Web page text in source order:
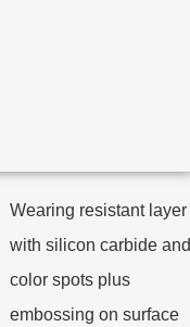
Wearing resistant layer
with silicon carbide and
color spots plus
embossing on surface